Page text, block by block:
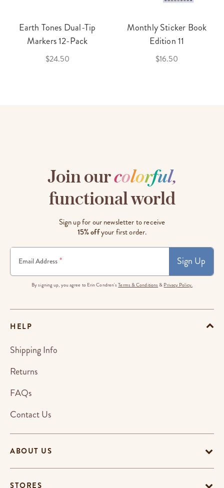
Earth Tones Dual-Tip
Markers 12-Pack
$24.50
Monthly Sticker Book
Edition 11
$16.50
Join ourcolorful,
functional world
Sign up for our newsletter to receive
15% offyour first order.
Email Address * Sign Up
By signing up, you agree to Erin Condren'sTerms & Conditions & Privacy Policy.
ABOUT US
STORES
HELP
Shipping Info
Returns
FAQs
Contact Us